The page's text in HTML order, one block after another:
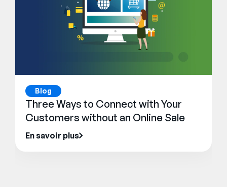
Blog
Three Ways to Connect with Your
Customers without an Online Sale
En savoir plus